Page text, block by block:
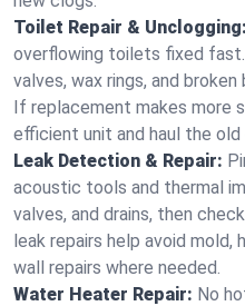
Toilet Repair & Unclogging:
overflowing toilets fixed
valves, wax rings, and
If replacement makes more
efficient unit and haul the old
Leak Detection & Repair:
acoustic tools and thermal
valves, and drains, then
leak repairs help avoid mold,
wall repairs where needed.
Water Heater Repair: No